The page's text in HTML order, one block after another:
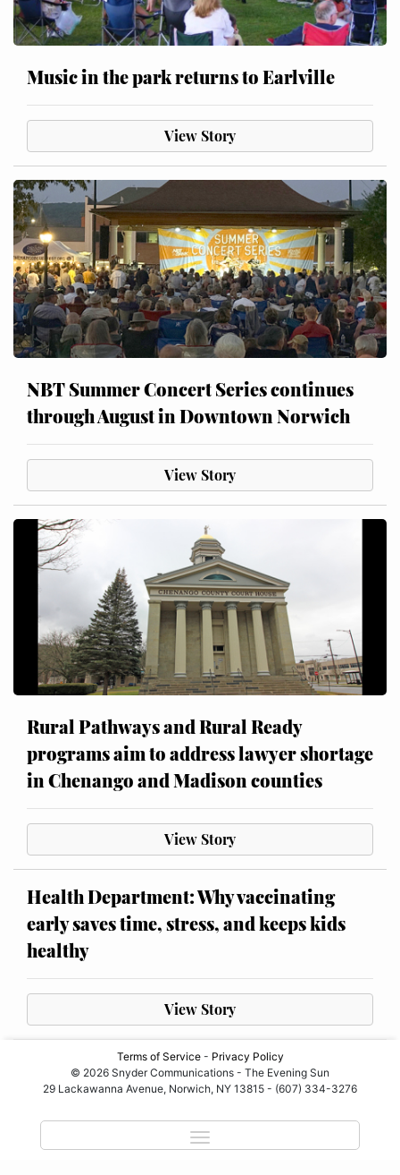
Music in the park returns to Earlville
View Story
NBT Summer Concert Series continues
through August in Downtown Norwich
View Story
Rural Pathways and Rural Ready
programs aim to address lawyer shortage
in Chenango and Madison counties
View Story
Health Department: Why vaccinating
early saves time, stress, and keeps kids
healthy
View Story
Terms of Service- Privacy Policy
© 2026 Snyder Communications - The Evening Sun
29 Lackawanna Avenue, Norwich, NY 13815 - (607) 334-3276